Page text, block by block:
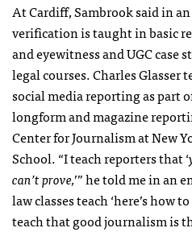
At Cardiff, Sambrook said in
verification is taught in basic
and eyewitness and UGC case
legal courses. Charles Glasser
social media reporting as part
longform and magazine
Center for Journalism at New
School. “I teach reporters that ‘
can’t prove,’” he told me in an
law classes teach ‘here’s how
teach that good journalism is